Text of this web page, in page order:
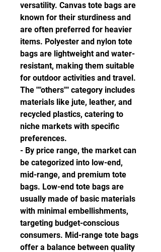
versatility. Canvas tote bags are
known for their sturdiness and
are often preferred for heavier
items. Polyester and nylon tote
bags are lightweight and water-
resistant, making them suitable
for outdoor activities and travel.
The ""others"" category includes
materials like jute, leather, and
recycled plastics, catering to
niche markets with specific
preferences.
- By price range, the market can
be categorized into low-end,
mid-range, and premium tote
bags. Low-end tote bags are
usually made of basic materials
with minimal embellishments,
targeting budget-conscious
consumers. Mid-range tote bags
offer a balance between quality